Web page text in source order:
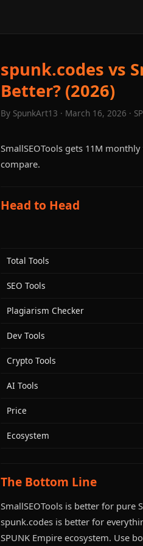
spunk.codes vs
Better? (2026)
By SpunkArt13 · March 16, 2026 ·
SmallSEOTools gets 11M
compare.
Head to Head
Total Tools
SEO Tools
Plagiarism Checker
Dev Tools
Crypto Tools
AI Tools
Price
Ecosystem
The Bottom Line
SmallSEOTools is better for pure
spunk.codes is better for
SPUNK Empire ecosystem. Use